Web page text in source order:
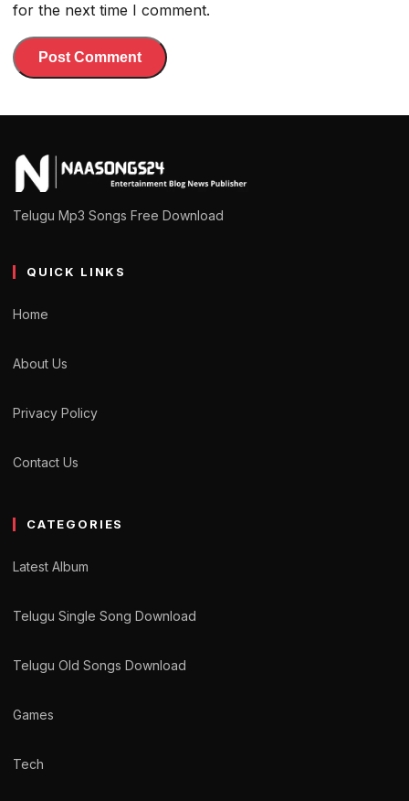
for the next time I comment.
Telugu Mp3 Songs Free Download
QUICK LINKS
Home
About Us
Privacy Policy
Contact Us
CATEGORIES
Latest Album
Telugu Single Song Download
Telugu Old Songs Download
Games
Tech